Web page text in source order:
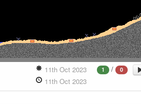
1 / 0
11th Oct 2023
11th Oct 2023